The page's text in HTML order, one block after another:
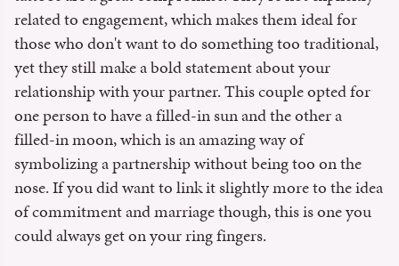
related to engagement, which makes them ideal for
those who don't want to do something too traditional,
yet they still make a bold statement about your
relationship with your partner. This couple opted for
one person to have a filled-in sun and the other a
filled-in moon, which is an amazing way of
symbolizing a partnership without being too on the
nose. If you did want to link it slightly more to the idea
of commitment and marriage though, this is one you
could always get on your ring fingers.